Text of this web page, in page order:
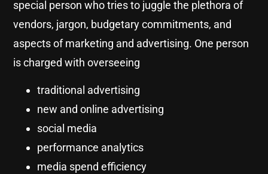
special person who tries to juggle the plethora of
vendors, jargon, budgetary commitments, and
aspects of marketing and advertising. One person
is charged with overseeing
traditional advertising
new and online advertising
social media
performance analytics
media spend efficiency